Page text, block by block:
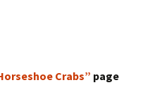
Crabs” page